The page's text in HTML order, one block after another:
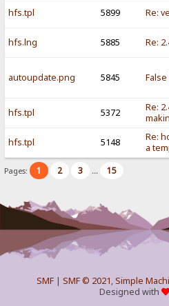
hfs.tpl 5899 Re:
hfs.lng 5885 Re:
autoupdate.png 5845
hfs.tpl 5372
Re:
hfs.tpl 5148
Re:
a
Pages: 1 2 3 ... 15
SMF| SMF © 2021,Simple
Designed with